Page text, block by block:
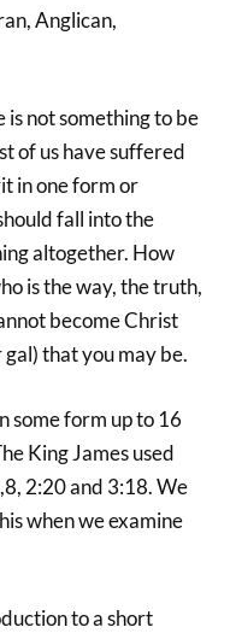
Anglican,
is not something to be
of us have suffered
in one form or
fall into the
altogether. How
is the way, the truth,
become Christ
that you may be.
some form up to 16
King James used
2:20 and 3:18. We
when we examine
to a short